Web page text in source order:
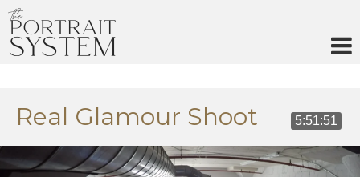
5:51:51
Real Glamour Shoot